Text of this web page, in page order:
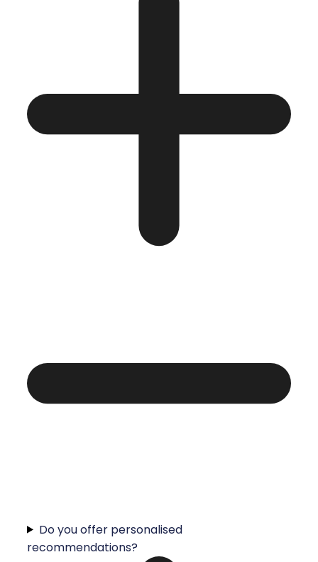
Do you offer personalised
recommendations?